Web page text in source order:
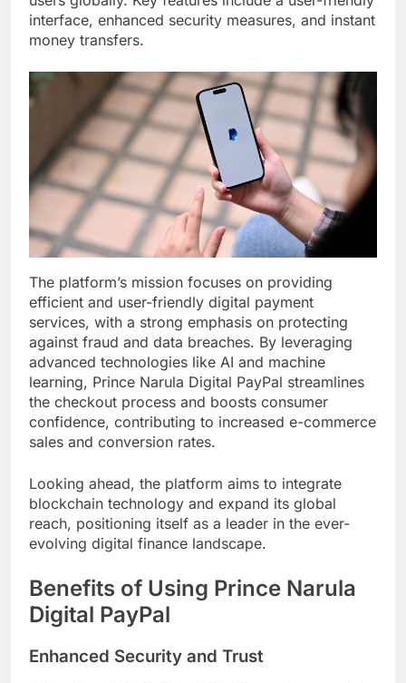
interface, enhanced security measures, and instant
money transfers.
The platform’s mission focuses on providing
efficient and user-friendly digital payment
services, with a strong emphasis on protecting
against fraud and data breaches. By leveraging
advanced technologies like AI and machine
learning, Prince Narula Digital PayPal streamlines
the checkout process and boosts consumer
confidence, contributing to increased e-commerce
sales and conversion rates.
Looking ahead, the platform aims to integrate
blockchain technology and expand its global
reach, positioning itself as a leader in the ever-
evolving digital finance landscape.
Benefits of Using Prince Narula
Digital PayPal
Enhanced Security and Trust